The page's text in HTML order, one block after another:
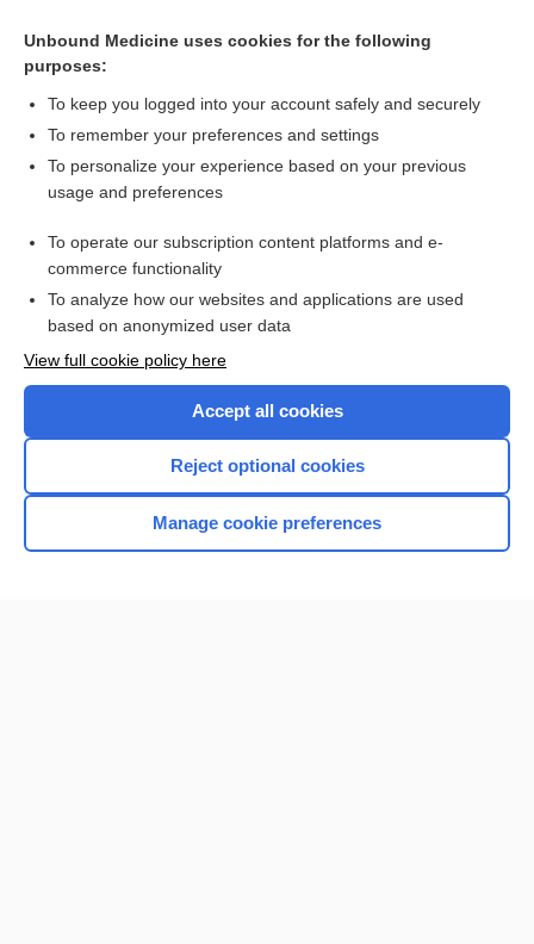
Related Topics
equilibrium
Want to read the entire topic?
Browse sample topics
Unbound Medicine uses cookies for the following
purposes:
To keep you logged into your account safely and securely
To remember your preferences and settings
To personalize your experience based on your previous
usage and preferences
To operate our subscription content platforms and e-
commerce functionality
To analyze how our websites and applications are used
based on anonymized user data
View full cookie policy here
Accept all cookies
Reject optional cookies
Manage cookie preferences